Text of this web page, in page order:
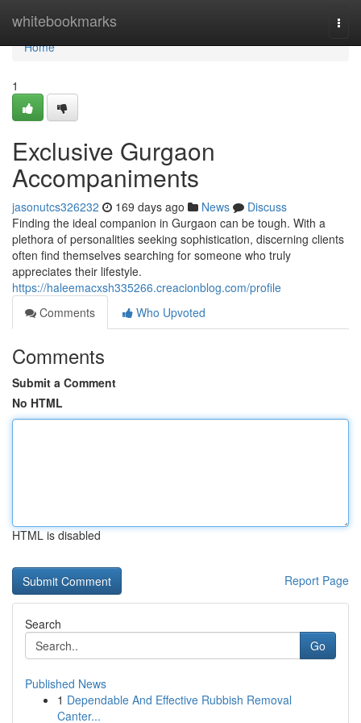
whitebookmarks
Home
Home
1
Exclusive Gurgaon
Accompaniments
jasonutcs326232 169 days ago News
Discuss
Finding the ideal companion in Gurgaon can be tough. With a
plethora of personalities seeking sophistication, discerning clients
often find themselves searching for someone who truly
appreciates their lifestyle.
https://haleemacxsh335266.creacionblog.com/profile
Comments
Who Upvoted
Comments
Submit a Comment
No HTML
HTML is disabled
Report Page
Search
Go
Published News
1 Dependable And Effective Rubbish Removal
Canter...